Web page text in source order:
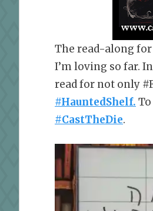
The read-along for
I’m loving so far.
read for not only
#HauntedShelf.
#CastTheDie.